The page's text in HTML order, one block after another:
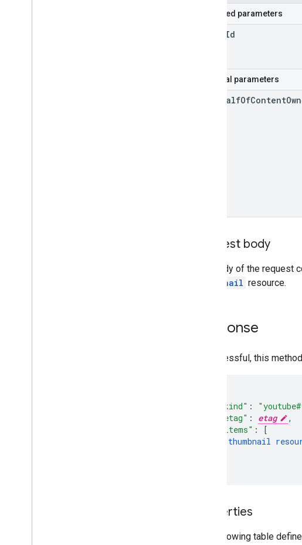
Required parameters
Id
Optional parameters
BehalfOfContent
Request body
The body of the request
thumbnail resource.
Response
If successful, this
"kind" :
"etag" : etag
,
"items" :
[
thumbnail
Properties
The following table